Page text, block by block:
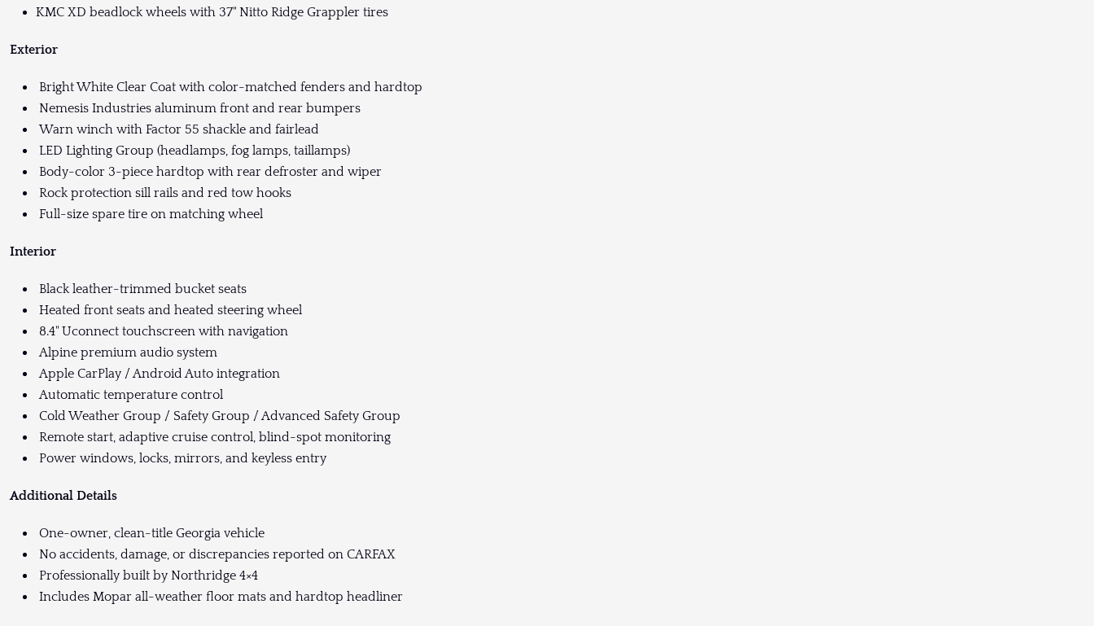
KMC XD beadlock wheels with 37" Nitto Ridge Grappler tires
Exterior
Bright White Clear Coat with color-matched fenders and hardtop
Nemesis Industries aluminum front and rear bumpers
Warn winch with Factor 55 shackle and fairlead
LED Lighting Group (headlamps, fog lamps, taillamps)
Body-color 3-piece hardtop with rear defroster and wiper
Rock protection sill rails and red tow hooks
Full-size spare tire on matching wheel
Interior
Black leather-trimmed bucket seats
Heated front seats and heated steering wheel
8.4" Uconnect touchscreen with navigation
Alpine premium audio system
Apple CarPlay / Android Auto integration
Automatic temperature control
Cold Weather Group / Safety Group / Advanced Safety Group
Remote start, adaptive cruise control, blind-spot monitoring
Power windows, locks, mirrors, and keyless entry
Additional Details
One-owner, clean-title Georgia vehicle
No accidents, damage, or discrepancies reported on CARFAX
Professionally built by Northridge 4×4
Includes Mopar all-weather floor mats and hardtop headliner